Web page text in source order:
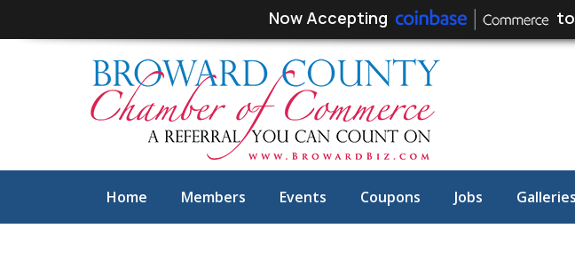
primary
navigation
Now Accepting
Home Members Events Coupons Jobs Galleries